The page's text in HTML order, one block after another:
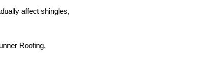
affect shingles,
Roofing,